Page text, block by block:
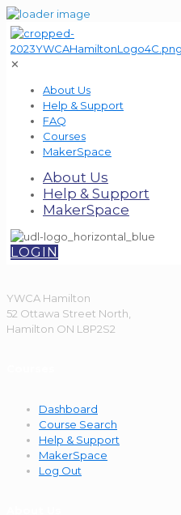
✕
About Us
Help & Support
FAQ
Courses
MakerSpace
About Us
Help & Support
MakerSpace
LOGIN
YWCA Hamilton
52 Ottawa Street North,
Hamilton ON L8P2S2
Dashboard
Course Search
Help & Support
MakerSpace
Log Out